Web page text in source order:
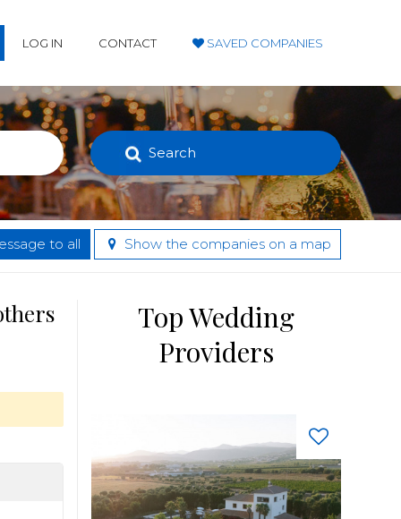
LOG IN CONTACT SAVED COMPANIES
Search
to all Show the companies on a map
Top Wedding
Providers